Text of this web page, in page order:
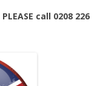
PLEASE call 0208 226